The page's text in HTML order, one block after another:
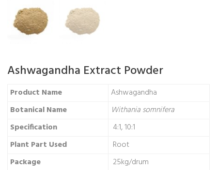
Ashwagandha Extract Powder
Product Name
Ashwagandha
Botanical Name
Withania somnifera
Specification
4:1, 10:1
Plant Part Used
Root
Package
25kg/drum